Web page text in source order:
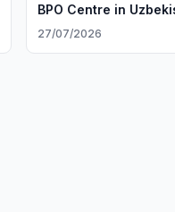
BPO Centre in
27/07/2026